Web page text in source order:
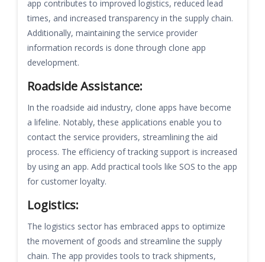
app contributes to improved logistics, reduced lead
times, and increased transparency in the supply chain.
Additionally, maintaining the service provider
information records is done through clone app
development.
Roadside Assistance:
In the roadside aid industry, clone apps have become
a lifeline. Notably, these applications enable you to
contact the service providers, streamlining the aid
process. The efficiency of tracking support is increased
by using an app. Add practical tools like SOS to the app
for customer loyalty.
Logistics:
The logistics sector has embraced apps to optimize
the movement of goods and streamline the supply
chain. The app provides tools to track shipments,